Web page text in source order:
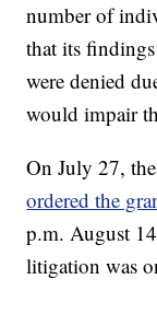
number of
that its
were denied
would impair
On July 27,
ordered the
p.m. August
litigation was